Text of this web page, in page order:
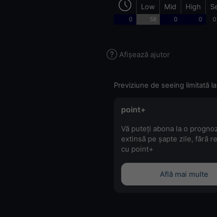
Low Mid High
0 58 0 0
Afișează ajutor
Previziune de seeing limitată
point+
Vă puteți abona la o
extinsă pe șapte zile, fără
cu point+
Află mai multe